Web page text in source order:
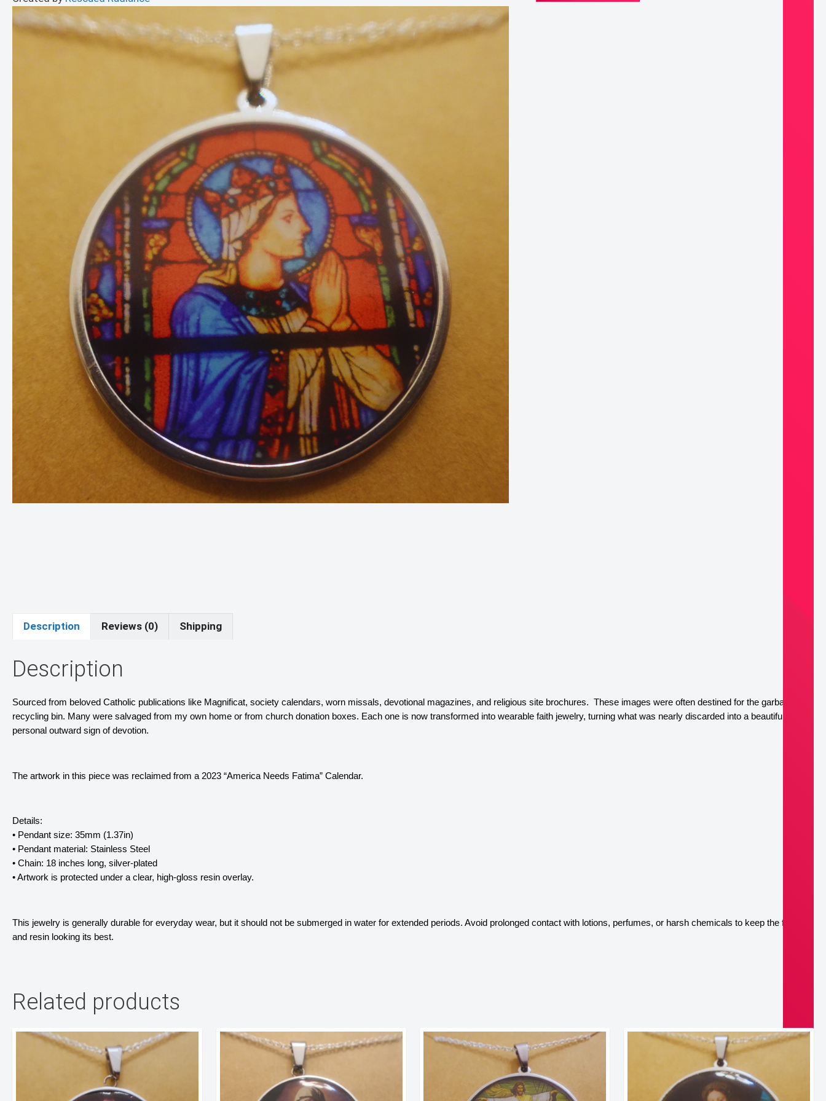
Description Reviews (0) Shipping
Description
Sourced from beloved Catholic publications like Magnificat, society calendars, worn missals, devotional magazines, and religious site brochures.  These images were often destined for the garbage or
recycling bin. Many were salvaged from my own home or from church donation boxes. Each one is now transformed into wearable faith jewelry, turning what was nearly discarded into a beautiful,
personal outward sign of devotion.
The artwork in this piece was reclaimed from a 2023 “America Needs Fatima” Calendar.
Details:
• Pendant size: 35mm (1.37in)
• Pendant material: Stainless Steel
• Chain: 18 inches long, silver-plated
• Artwork is protected under a clear, high-gloss resin overlay.
This jewelry is generally durable for everyday wear, but it should not be submerged in water for extended periods. Avoid prolonged contact with lotions, perfumes, or harsh chemicals to keep the finish
and resin looking its best.
Related products